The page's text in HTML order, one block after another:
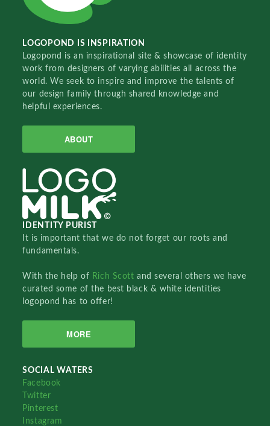
LOGOPOND IS INSPIRATION
Logopond is an inspirational site & showcase of identity
work from designers of varying abilities all across the
world. We seek to inspire and improve the talents of
our design family through shared knowledge and
helpful experiences.
ABOUT
IDENTITY PURIST
It is important that we do not forget our roots and
fundamentals.
With the help of Rich Scottand several others we have
curated some of the best black & white identities
logopond has to offer!
MORE
SOCIAL WATERS
Facebook
Twitter
Pinterest
Instagram